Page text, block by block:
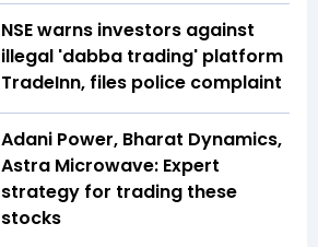
NSE warns investors against
illegal 'dabba trading' platform
TradeInn, files police complaint
Adani Power, Bharat Dynamics,
Astra Microwave: Expert
strategy for trading these
stocks